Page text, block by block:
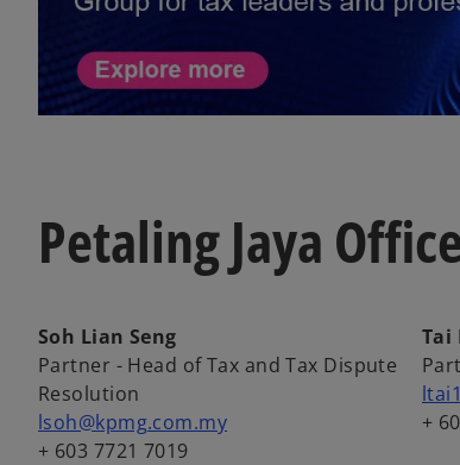
Petaling Jaya
Soh Lian Seng
Partner - Head of Tax and Tax Dispute
Resolution
lsoh@kpmg.com.my
+ 603 7721 7019
Tai
+